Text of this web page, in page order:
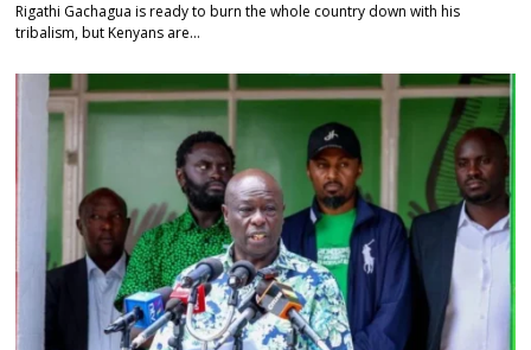
Rigathi Gachagua is ready to burn the whole country down with his
tribalism, but Kenyans are…